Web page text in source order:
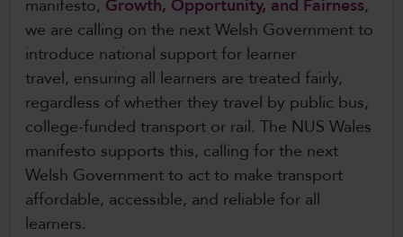
manifesto, Growth, Opportunity, and Fairness,
we are calling on the next Welsh Government to
introduce national support for learner
travel, ensuring all learners are treated fairly,
regardless of whether they travel by public bus,
college-funded transport or rail. The NUS Wales
manifesto supports this, calling for the next
Welsh Government to act to make transport
affordable, accessible, and reliable for all
learners.